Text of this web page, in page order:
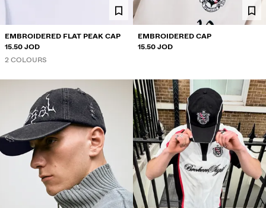
EMBROIDERED FLAT PEAK CAP
15.50 JOD
2 COLOURS
EMBROIDERED CAP
15.50 JOD